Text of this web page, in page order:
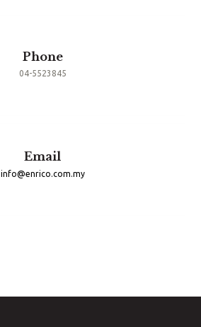
Phone
04-5523845
Email
info@enrico.com.my